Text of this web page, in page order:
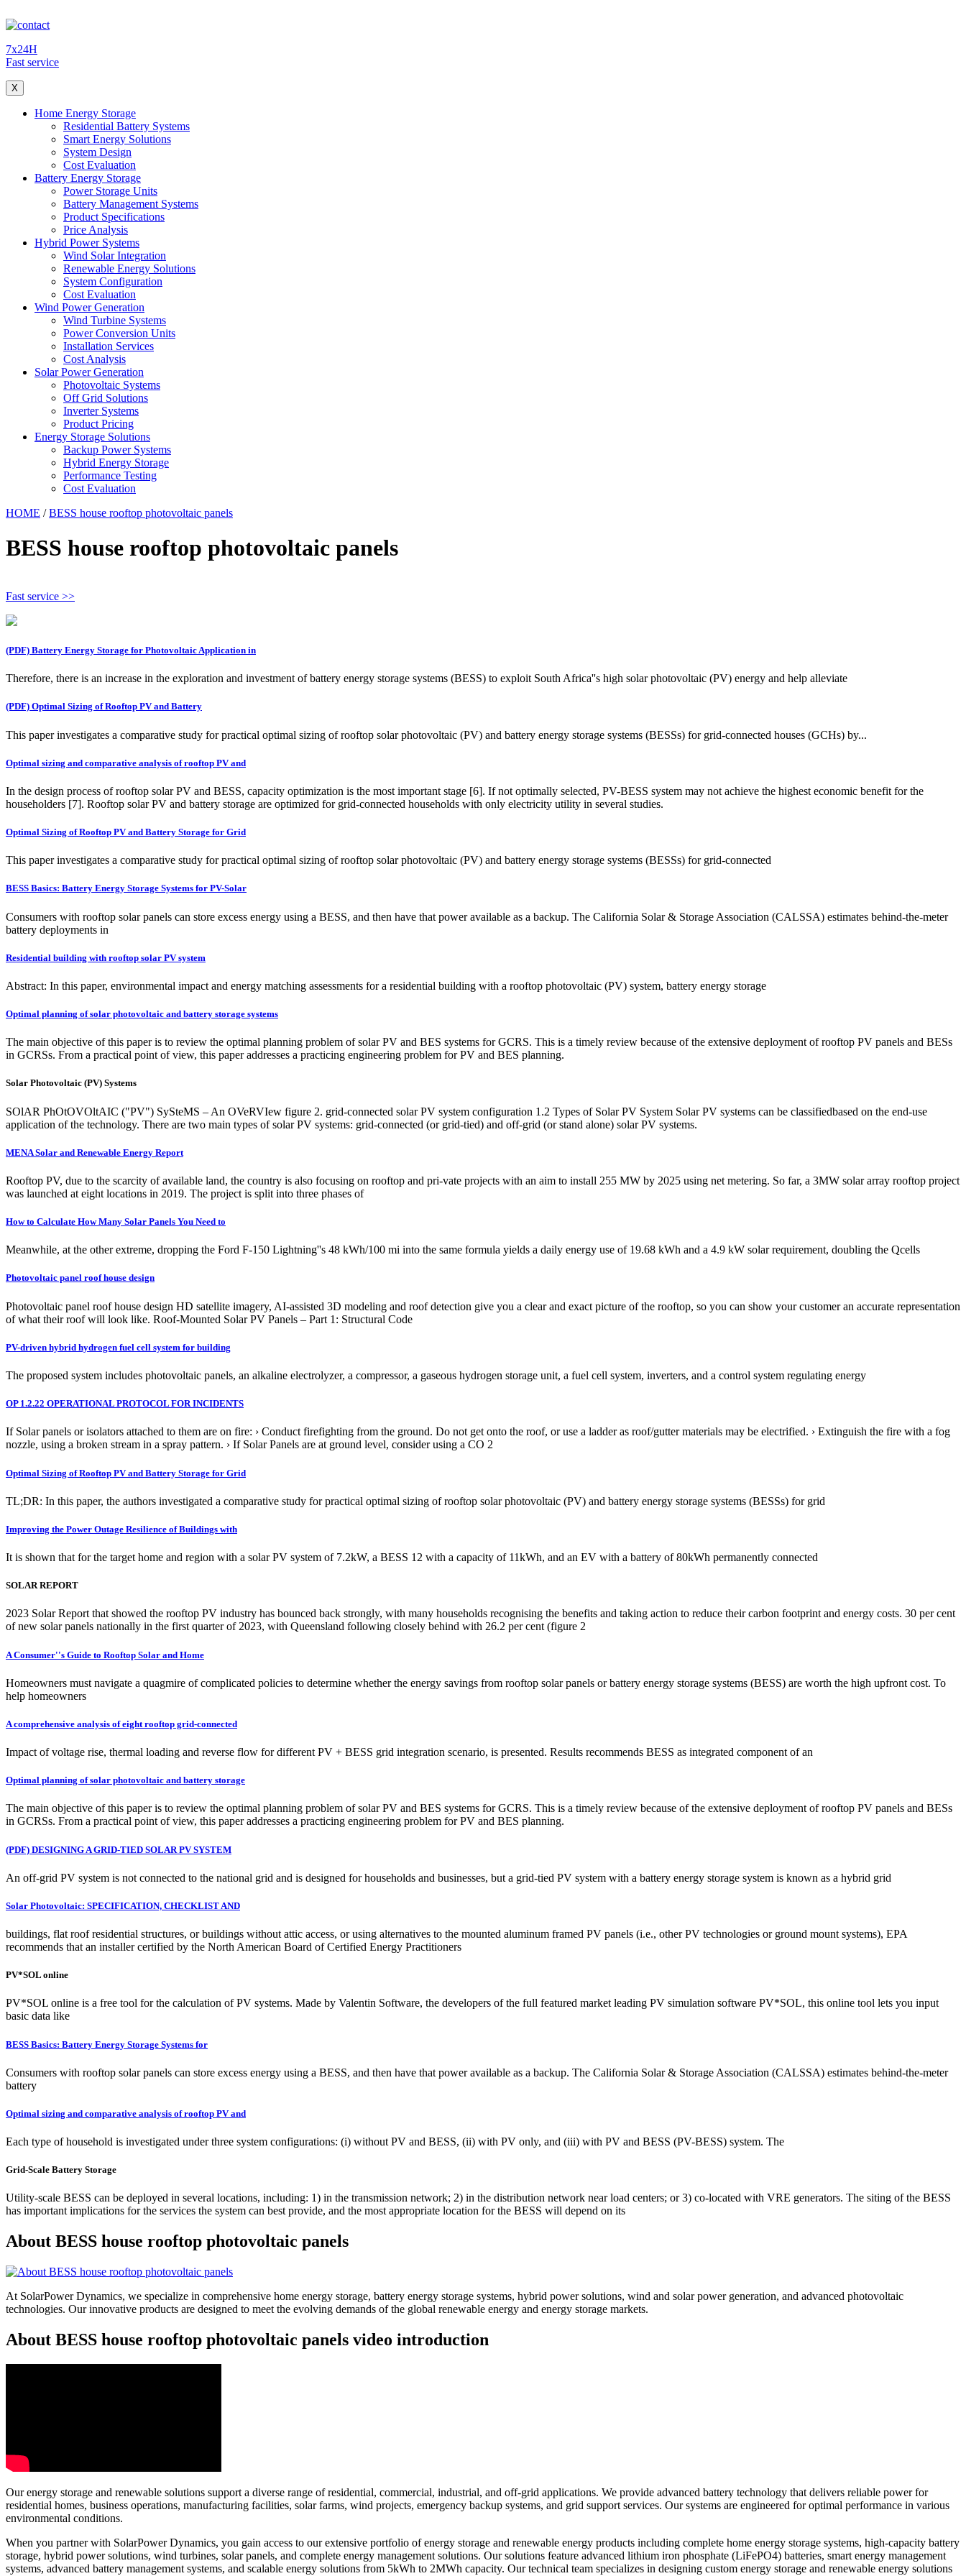
7x24H
Fast service
X
Home Energy Storage
Residential Battery Systems
Smart Energy Solutions
System Design
Cost Evaluation
Battery Energy Storage
Power Storage Units
Battery Management Systems
Product Specifications
Price Analysis
Hybrid Power Systems
Wind Solar Integration
Renewable Energy Solutions
System Configuration
Cost Evaluation
Wind Power Generation
Wind Turbine Systems
Power Conversion Units
Installation Services
Cost Analysis
Solar Power Generation
Photovoltaic Systems
Off Grid Solutions
Inverter Systems
Product Pricing
Energy Storage Solutions
Backup Power Systems
Hybrid Energy Storage
Performance Testing
Cost Evaluation
HOME /BESS house rooftop photovoltaic panels
BESS house rooftop photovoltaic panels
Fast service >>
(PDF) Battery Energy Storage for Photovoltaic Application in
Therefore, there is an increase in the exploration and investment of battery energy storage systems (BESS) to exploit South Africa''s high solar photovoltaic (PV) energy and help alleviate
(PDF) Optimal Sizing of Rooftop PV and Battery
This paper investigates a comparative study for practical optimal sizing of rooftop solar photovoltaic (PV) and battery energy storage systems (BESSs) for grid-connected houses (GCHs) by...
Optimal sizing and comparative analysis of rooftop PV and
In the design process of rooftop solar PV and BESS, capacity optimization is the most important stage [6]. If not optimally selected, PV-BESS system may not achieve the highest economic benefit for the
householders [7]. Rooftop solar PV and battery storage are optimized for grid-connected households with only electricity utility in several studies.
Optimal Sizing of Rooftop PV and Battery Storage for Grid
This paper investigates a comparative study for practical optimal sizing of rooftop solar photovoltaic (PV) and battery energy storage systems (BESSs) for grid-connected
BESS Basics: Battery Energy Storage Systems for PV-Solar
Consumers with rooftop solar panels can store excess energy using a BESS, and then have that power available as a backup. The California Solar & Storage Association (CALSSA) estimates behind-the-meter
battery deployments in
Residential building with rooftop solar PV system
Abstract: In this paper, environmental impact and energy matching assessments for a residential building with a rooftop photovoltaic (PV) system, battery energy storage
Optimal planning of solar photovoltaic and battery storage systems
The main objective of this paper is to review the optimal planning problem of solar PV and BES systems for GCRS. This is a timely review because of the extensive deployment of rooftop PV panels and BESs
in GCRSs. From a practical point of view, this paper addresses a practicing engineering problem for PV and BES planning.
Solar Photovoltaic (PV) Systems
SOlAR PhOtOVOltAIC ("PV") SySteMS – An OVeRVIew figure 2. grid-connected solar PV system configuration 1.2 Types of Solar PV System Solar PV systems can be classifiedbased on the end-use
application of the technology. There are two main types of solar PV systems: grid-connected (or grid-tied) and off-grid (or stand alone) solar PV systems.
MENA Solar and Renewable Energy Report
Rooftop PV, due to the scarcity of available land, the country is also focusing on rooftop and pri-vate projects with an aim to install 255 MW by 2025 using net metering. So far, a 3MW solar array rooftop project
was launched at eight locations in 2019. The project is split into three phases of
How to Calculate How Many Solar Panels You Need to
Meanwhile, at the other extreme, dropping the Ford F-150 Lightning''s 48 kWh/100 mi into the same formula yields a daily energy use of 19.68 kWh and a 4.9 kW solar requirement, doubling the Qcells
Photovoltaic panel roof house design
Photovoltaic panel roof house design HD satellite imagery, AI-assisted 3D modeling and roof detection give you a clear and exact picture of the rooftop, so you can show your customer an accurate representation
of what their roof will look like. Roof-Mounted Solar PV Panels – Part 1: Structural Code
PV-driven hybrid hydrogen fuel cell system for building
The proposed system includes photovoltaic panels, an alkaline electrolyzer, a compressor, a gaseous hydrogen storage unit, a fuel cell system, inverters, and a control system regulating energy
OP 1.2.22 OPERATIONAL PROTOCOL FOR INCIDENTS
If Solar panels or isolators attached to them are on fire: › Conduct firefighting from the ground. Do not get onto the roof, or use a ladder as roof/gutter materials may be electrified. › Extinguish the fire with a fog
nozzle, using a broken stream in a spray pattern. › If Solar Panels are at ground level, consider using a CO 2
Optimal Sizing of Rooftop PV and Battery Storage for Grid
TL;DR: In this paper, the authors investigated a comparative study for practical optimal sizing of rooftop solar photovoltaic (PV) and battery energy storage systems (BESSs) for grid
Improving the Power Outage Resilience of Buildings with
It is shown that for the target home and region with a solar PV system of 7.2kW, a BESS 12 with a capacity of 11kWh, and an EV with a battery of 80kWh permanently connected
SOLAR REPORT
2023 Solar Report that showed the rooftop PV industry has bounced back strongly, with many households recognising the benefits and taking action to reduce their carbon footprint and energy costs. 30 per cent
of new solar panels nationally in the first quarter of 2023, with Queensland following closely behind with 26.2 per cent (figure 2
A Consumer''s Guide to Rooftop Solar and Home
Homeowners must navigate a quagmire of complicated policies to determine whether the energy savings from rooftop solar panels or battery energy storage systems (BESS) are worth the high upfront cost. To
help homeowners
A comprehensive analysis of eight rooftop grid-connected
Impact of voltage rise, thermal loading and reverse flow for different PV + BESS grid integration scenario, is presented. Results recommends BESS as integrated component of an
Optimal planning of solar photovoltaic and battery storage
The main objective of this paper is to review the optimal planning problem of solar PV and BES systems for GCRS. This is a timely review because of the extensive deployment of rooftop PV panels and BESs
in GCRSs. From a practical point of view, this paper addresses a practicing engineering problem for PV and BES planning.
(PDF) DESIGNING A GRID-TIED SOLAR PV SYSTEM
An off-grid PV system is not connected to the national grid and is designed for households and businesses, but a grid-tied PV system with a battery energy storage system is known as a hybrid grid
Solar Photovoltaic: SPECIFICATION, CHECKLIST AND
buildings, flat roof residential structures, or buildings without attic access, or using alternatives to the mounted aluminum framed PV panels (i.e., other PV technologies or ground mount systems), EPA
recommends that an installer certified by the North American Board of Certified Energy Practitioners
PV*SOL online
PV*SOL online is a free tool for the calculation of PV systems. Made by Valentin Software, the developers of the full featured market leading PV simulation software PV*SOL, this online tool lets you input
basic data like
BESS Basics: Battery Energy Storage Systems for
Consumers with rooftop solar panels can store excess energy using a BESS, and then have that power available as a backup. The California Solar & Storage Association (CALSSA) estimates behind-the-meter
battery
Optimal sizing and comparative analysis of rooftop PV and
Each type of household is investigated under three system configurations: (i) without PV and BESS, (ii) with PV only, and (iii) with PV and BESS (PV-BESS) system. The
Grid-Scale Battery Storage
Utility-scale BESS can be deployed in several locations, including: 1) in the transmission network; 2) in the distribution network near load centers; or 3) co-located with VRE generators. The siting of the BESS
has important implications for the services the system can best provide, and the most appropriate location for the BESS will depend on its
About BESS house rooftop photovoltaic panels
At SolarPower Dynamics, we specialize in comprehensive home energy storage, battery energy storage systems, hybrid power solutions, wind and solar power generation, and advanced photovoltaic
technologies. Our innovative products are designed to meet the evolving demands of the global renewable energy and energy storage markets.
About BESS house rooftop photovoltaic panels video introduction
Our energy storage and renewable solutions support a diverse range of residential, commercial, industrial, and off-grid applications. We provide advanced battery technology that delivers reliable power for
residential homes, business operations, manufacturing facilities, solar farms, wind projects, emergency backup systems, and grid support services. Our systems are engineered for optimal performance in various
environmental conditions.
When you partner with SolarPower Dynamics, you gain access to our extensive portfolio of energy storage and renewable energy products including complete home energy storage systems, high-capacity battery
storage, hybrid power solutions, wind turbines, solar panels, and complete energy management solutions. Our solutions feature advanced lithium iron phosphate (LiFePO4) batteries, smart energy management
systems, advanced battery management systems, and scalable energy solutions from 5kWh to 2MWh capacity. Our technical team specializes in designing custom energy storage and renewable energy solutions